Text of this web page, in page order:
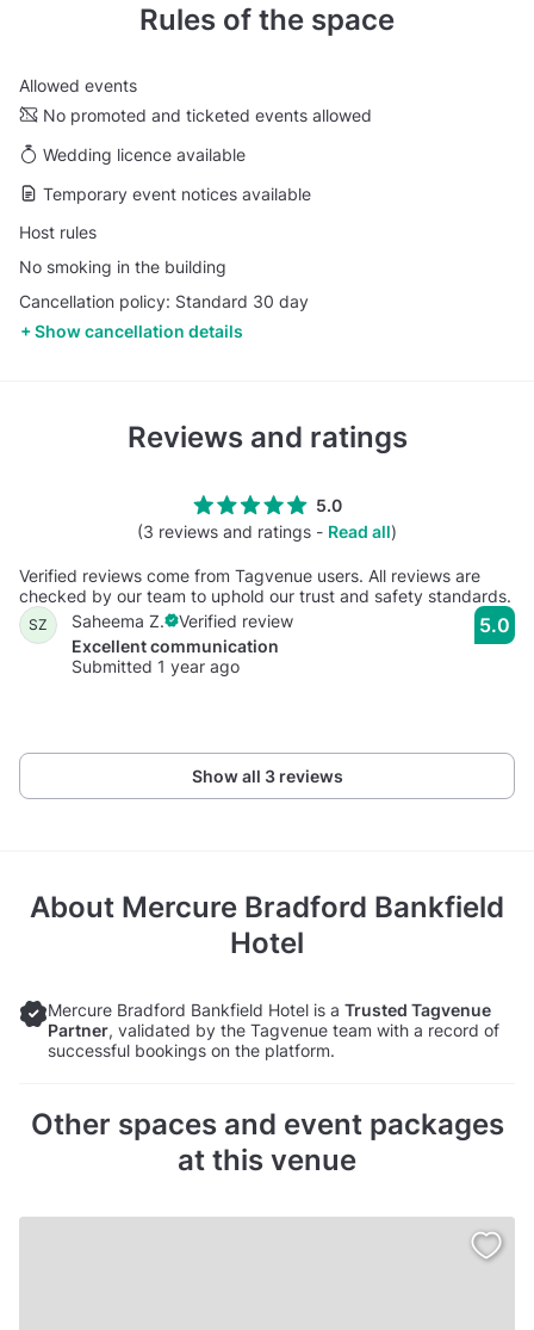
Rules of the space
Allowed events
No promoted and ticketed events allowed
Wedding licence available
Temporary event notices available
Host rules
No smoking in the building
Cancellation policy: Standard 30 day
Show cancellation details
Reviews and ratings
5.0
(3 reviews and ratings - Read all)
Verified reviews come from Tagvenue users. All reviews are
checked by our team to uphold our trust and safety standards.
SZ Saheema Z.
Verified review
Excellent communication
Submitted 1 year ago
5.0
Show all 3 reviews
About Mercure Bradford Bankfield
Hotel
Mercure Bradford Bankfield Hotel is a Trusted Tagvenue
Partner, validated by the Tagvenue team with a record of
successful bookings on the platform.
Other spaces and event packages
at this venue